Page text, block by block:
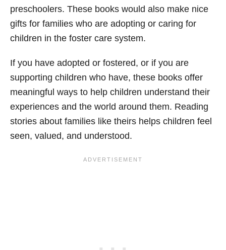
preschoolers. These books would also make nice
gifts for families who are adopting or caring for
children in the foster care system.
If you have adopted or fostered, or if you are
supporting children who have, these books offer
meaningful ways to help children understand their
experiences and the world around them. Reading
stories about families like theirs helps children feel
seen, valued, and understood.